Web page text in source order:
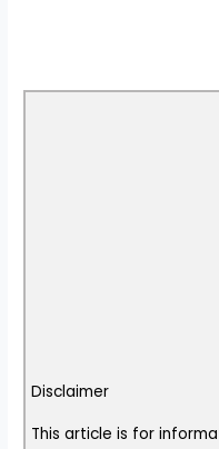
Disclaimer
This article is for